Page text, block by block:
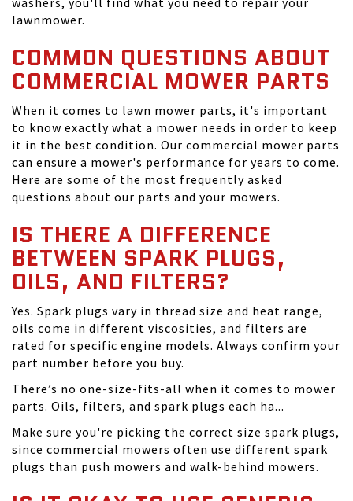
lawnmower.
COMMON QUESTIONS ABOUT
COMMERCIAL MOWER PARTS
When it comes to lawn mower parts, it's important
to know exactly what a mower needs in order to keep
it in the best condition. Our commercial mower parts
can ensure a mower's performance for years to come.
Here are some of the most frequently asked
questions about our parts and your mowers.
IS THERE A DIFFERENCE
BETWEEN SPARK PLUGS,
OILS, AND FILTERS?
Yes. Spark plugs vary in thread size and heat range,
oils come in different viscosities, and filters are
rated for specific engine models. Always confirm your
part number before you buy.
There’s no one-size-fits-all when it comes to mower
parts. Oils, filters, and spark plugs each ha...
Make sure you're picking the correct size spark plugs,
since commercial mowers often use different spark
plugs than push mowers and walk-behind mowers.